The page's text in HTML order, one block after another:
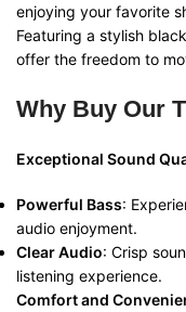
enjoying your favorite
Featuring a stylish
offer the freedom to
Why Buy Our
Exceptional Sound
Powerful Bass:
audio enjoyment.
Clear Audio: Crisp
listening experience.
Comfort and